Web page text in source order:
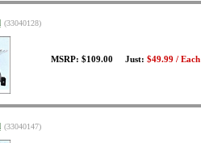
(33040128)
MSRP: $109.00 Just: $49.99 / Each
(33040147)